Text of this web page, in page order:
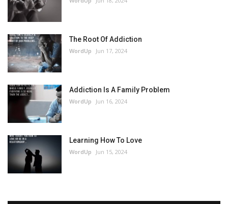
The Root Of Addiction
WordUp Jun 17, 2024
Addiction Is A Family Problem
WordUp Jun 16, 2024
Learning How To Love
WordUp Jun 15, 2024